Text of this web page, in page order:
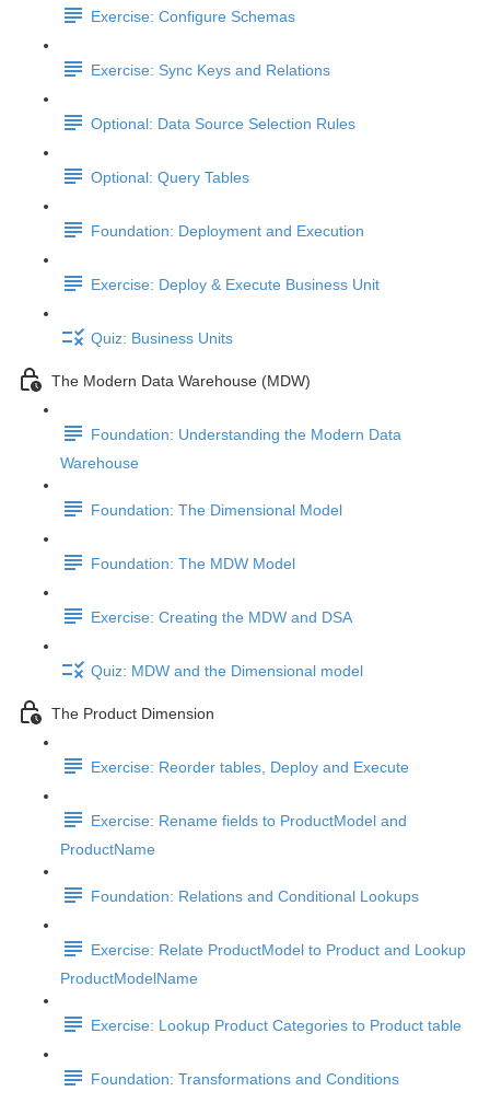
Exercise: Configure Schemas
Exercise: Sync Keys and Relations
Optional: Data Source Selection Rules
Optional: Query Tables
Foundation: Deployment and Execution
Exercise: Deploy & Execute Business Unit
Quiz: Business Units
The Modern Data Warehouse (MDW)
Foundation: Understanding the Modern Data
Warehouse
Foundation: The Dimensional Model
Foundation: The MDW Model
Exercise: Creating the MDW and DSA
Quiz: MDW and the Dimensional model
The Product Dimension
Exercise: Reorder tables, Deploy and Execute
Exercise: Rename fields to ProductModel and
ProductName
Foundation: Relations and Conditional Lookups
Exercise: Relate ProductModel to Product and Lookup
ProductModelName
Exercise: Lookup Product Categories to Product table
Foundation: Transformations and Conditions